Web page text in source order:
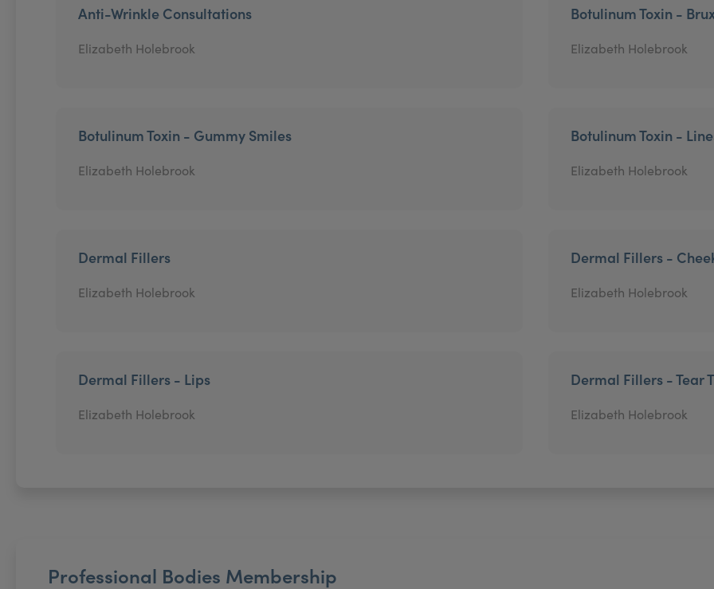
Anti-Wrinkle Consultations
Elizabeth Holebrook
Botulinum Toxin -
Elizabeth Holebrook
Botulinum Toxin - Gummy Smiles
Elizabeth Holebrook
Botulinum Toxin -
Elizabeth Holebrook
Dermal Fillers
Elizabeth Holebrook
Dermal Fillers -
Elizabeth Holebrook
Dermal Fillers - Lips
Elizabeth Holebrook
Dermal Fillers - Tear
Elizabeth Holebrook
Professional Bodies Membership